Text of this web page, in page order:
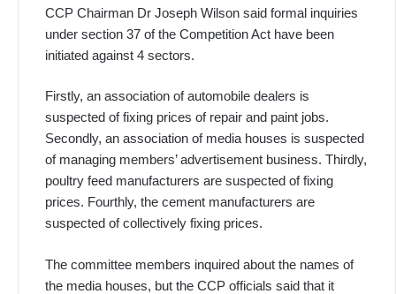
CCP Chairman Dr Joseph Wilson said formal inquiries
under section 37 of the Competition Act have been
initiated against 4 sectors.
Firstly, an association of automobile dealers is
suspected of fixing prices of repair and paint jobs.
Secondly, an association of media houses is suspected
of managing members’ advertisement business. Thirdly,
poultry feed manufacturers are suspected of fixing
prices. Fourthly, the cement manufacturers are
suspected of collectively fixing prices.
The committee members inquired about the names of
the media houses, but the CCP officials said that it